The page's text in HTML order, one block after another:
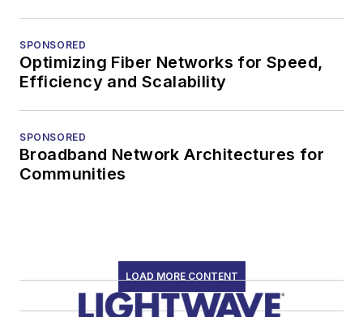
SPONSORED
Optimizing Fiber Networks for Speed,
Efficiency and Scalability
SPONSORED
Broadband Network Architectures for
Communities
LOAD MORE CONTENT